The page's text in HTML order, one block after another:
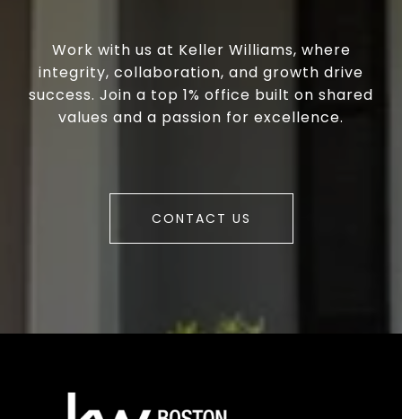
Work with us at Keller Williams, where
integrity, collaboration, and growth drive
success. Join a top 1% office built on shared
values and a passion for excellence.
CONTACT US